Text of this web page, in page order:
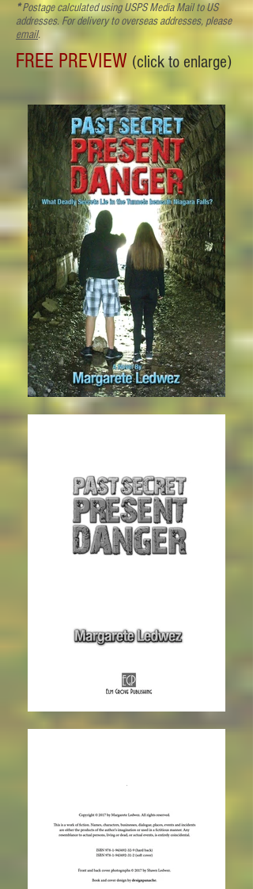
*Postage calculated using USPS Media Mail to US
addresses. For delivery to overseas addresses, please
email.
FREE PREVIEW (click to enlarge)